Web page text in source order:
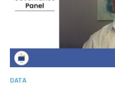
DATA